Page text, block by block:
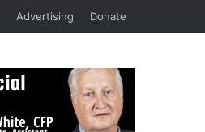
Advertising Donate